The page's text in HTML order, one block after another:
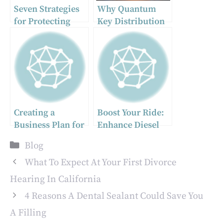
Seven Strategies
for Protecting
Your Company’s
Digital Assets
Why Quantum
Key Distribution
is the Key to
Secure
Communication
Creating a
Business Plan for
Fintech Company:
A Comprehensive
Guide
Boost Your Ride:
Enhance Diesel
Injectors and
Categories
Blog
What To Expect At Your First Divorce
Hearing In California
4 Reasons A Dental Sealant Could Save You
A Filling